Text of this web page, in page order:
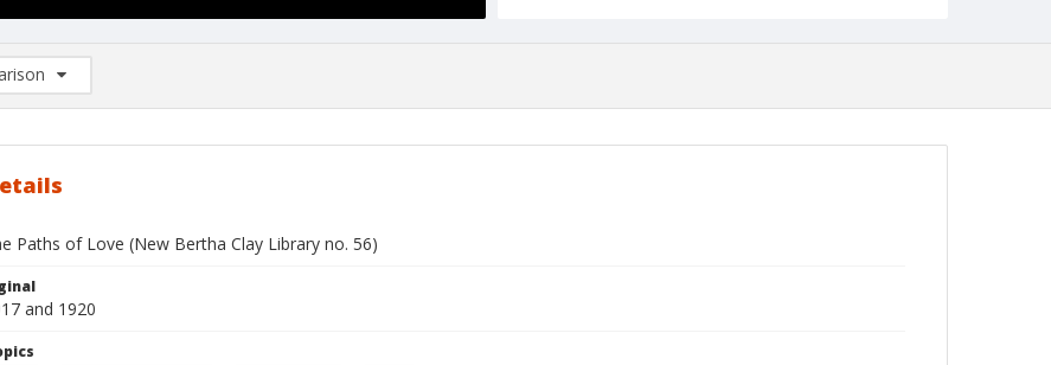
List: (0/2)
Paths of Love (New Bertha Clay Library no. 56)
and 1920